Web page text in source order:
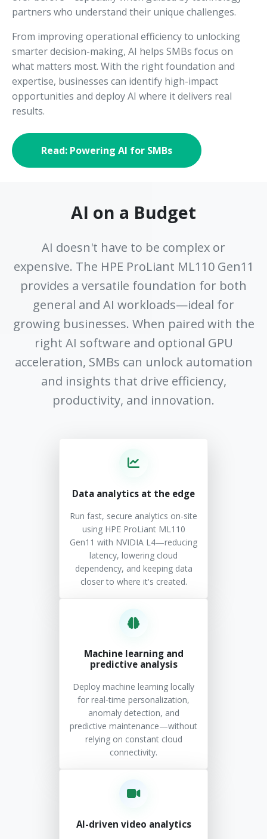
partners who understand their unique challenges.
From improving operational efficiency to unlocking
smarter decision-making, AI helps SMBs focus on
what matters most. With the right foundation and
expertise, businesses can identify high-impact
opportunities and deploy AI where it delivers real
results.
Read: Powering AI for SMBs
AI on a Budget
AI doesn't have to be complex or
expensive. The HPE ProLiant ML110 Gen11
provides a versatile foundation for both
general and AI workloads—ideal for
growing businesses. When paired with the
right AI software and optional GPU
acceleration, SMBs can unlock automation
and insights that drive efficiency,
productivity, and innovation.
Data analytics at the edge
Run fast, secure analytics on-site
using HPE ProLiant ML110
Gen11 with NVIDIA L4—reducing
latency, lowering cloud
dependency, and keeping data
closer to where it's created.
Machine learning and
predictive analysis
Deploy machine learning locally
for real-time personalization,
anomaly detection, and
predictive maintenance—without
relying on constant cloud
connectivity.
AI-driven video analytics